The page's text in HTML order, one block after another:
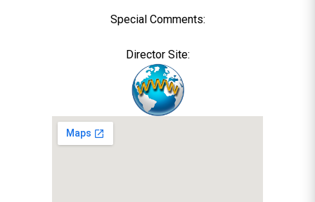
Special Comments:
Director Site: